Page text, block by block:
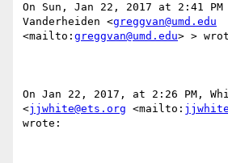
On Sun, Jan 22, 2017 at 2:41 PM
Vanderheiden <greggvan@umd.edu
<mailto: greggvan@umd.edu> >
On Jan 22, 2017, at 2:26 PM,
<jjwhite@ets.org <mailto:
wrote: